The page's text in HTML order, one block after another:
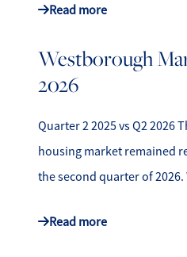
Read more
Westborough
2026
Quarter 2 2025 vs Q2 2026
housing market remained
the second quarter of 2026.
Read more